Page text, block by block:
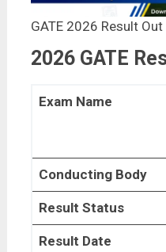
GATE 2026 Result Out
2026 GATE
Exam Name
Conducting Body
Result Status
Result Date